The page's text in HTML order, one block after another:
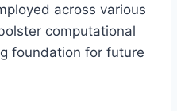
across various
computational
foundation for future